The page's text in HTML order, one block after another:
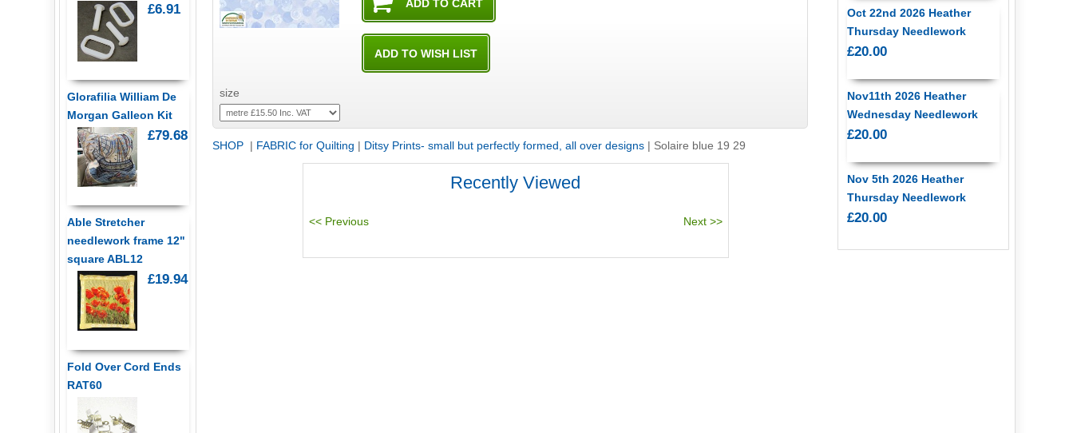
size
SHOP | FABRIC for Quilting | Ditsy Prints- small but perfectly formed, all over designs | Solaire blue 19 29
Recently Viewed
£6.91
Glorafilia William De
Morgan Galleon Kit
£79.68
Able Stretcher
needlework frame 12"
square ABL12
£19.94
Fold Over Cord Ends
RAT60
Oct 22nd 2026 Heather
Thursday Needlework
£20.00
Nov11th 2026 Heather
Wednesday Needlework
£20.00
Nov 5th 2026 Heather
Thursday Needlework
£20.00